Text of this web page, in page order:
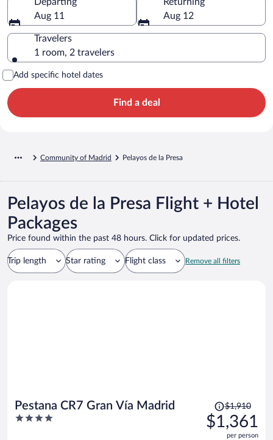
Aug 11
Aug 12
Travelers
1 room, 2 travelers
Add specific hotel dates
Find a deal
Community of Madrid Pelayos de la Presa
Pelayos de la Presa Flight + Hotel
Packages
Price found within the past 48 hours. Click for updated prices.
Trip length Star rating Flight class Remove all filters
Pestana CR7 Gran Vía Madrid
4
Price
was
$1,910,
$1,910
$1,361
per person